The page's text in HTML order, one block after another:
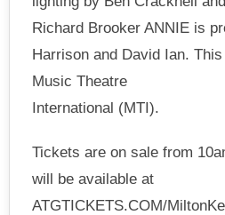
Richard Brooker ANNIE is
Harrison and David Ian.
Music Theatre
International (MTI).
Tickets are on sale from
will be available at
ATGTICKETS.COM/